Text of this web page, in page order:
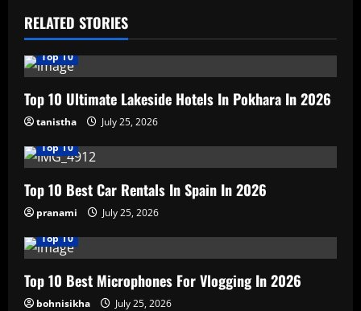
RELATED STORIES
Top 10
Top 10 Ultimate Lakeside Hotels In Pokhara In 2026
tanistha
July 25, 2026
Top 10
Top 10 Best Car Rentals In Spain In 2026
pranami
July 25, 2026
Top 10
Top 10 Best Microphones For Vlogging In 2026
bohnisikha July 25, 2026